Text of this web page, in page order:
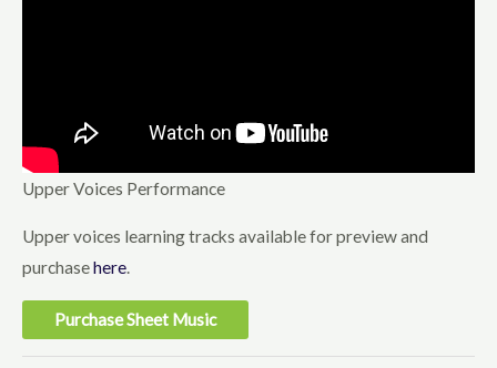
Upper Voices Performance
Upper voices learning tracks available for preview and
purchasehere.
Purchase Sheet Music